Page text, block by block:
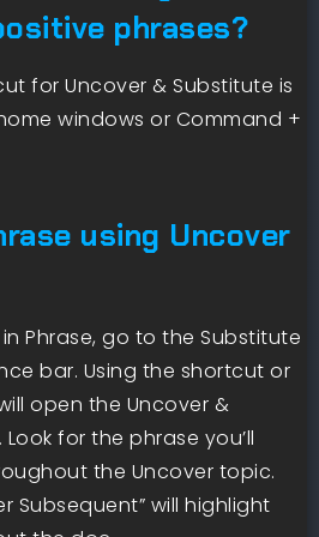
phrases?
for Uncover & Substitute is
windows or Command +
using Uncover
Phrase, go to the Substitute
bar. Using the shortcut or
open the Uncover &
for the phrase you’ll
the Uncover topic.
Subsequent” will highlight